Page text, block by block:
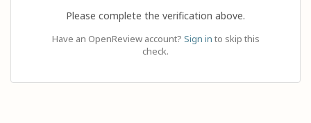
Please complete the verification above.
Have an OpenReview account? Sign in to skip this
check.